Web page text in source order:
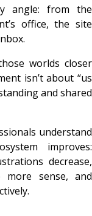
angle: from the
office, the site
worlds closer
isn’t about “us
and shared
understand
improves:
decrease,
more sense, and